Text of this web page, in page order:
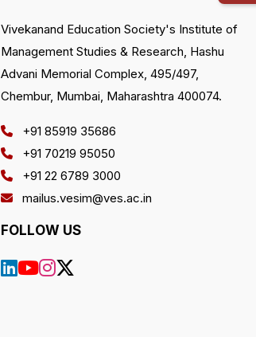
Vivekanand Education Society's Institute of
Management Studies & Research, Hashu
Advani Memorial Complex, 495/497,
Chembur, Mumbai, Maharashtra 400074.
+91 85919 35686
+91 70219 95050
+91 22 6789 3000
mailus.vesim@ves.ac.in
FOLLOW US